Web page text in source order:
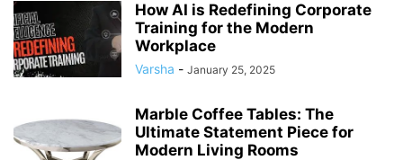
How AI is Redefining Corporate
Training for the Modern
Workplace
Varsha - January 25, 2025
Marble Coffee Tables: The
Ultimate Statement Piece for
Modern Living Rooms